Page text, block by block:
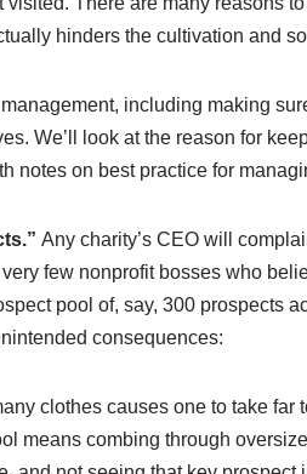
hinders the cultivation and
including making
We’ll look at the reason for
notes on best practice for
Any charity’s CEO will
few nonprofit bosses who
pool of, say, 300 prospects
consequences:
clothes causes one to take far
means combing through